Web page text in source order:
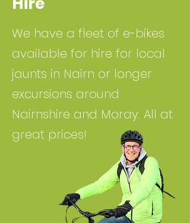
We have a fleet of e-bikes
available for hire for local
jaunts in Nairn or longer
excursions around
Nairnshire and Moray. All at
great prices!